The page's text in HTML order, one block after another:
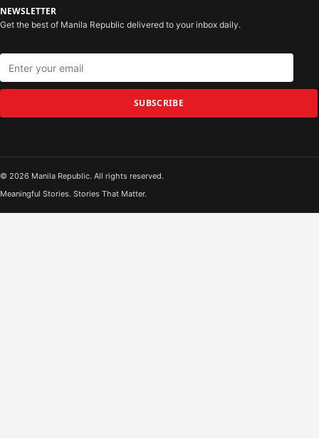
NEWSLETTER
Get the best of Manila Republic delivered to your inbox daily.
SUBSCRIBE
© 2026 Manila Republic. All rights reserved.
Meaningful Stories. Stories That Matter.